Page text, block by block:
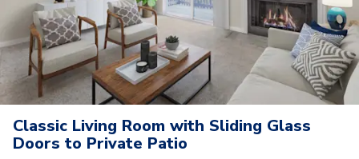
Classic Living Room with Sliding Glass
Doors to Private Patio